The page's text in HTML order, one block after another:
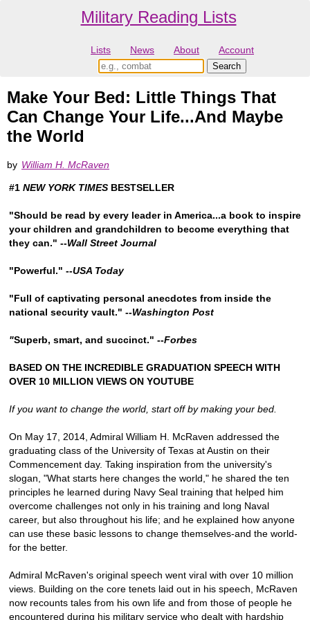
Military Reading Lists
Lists News About Account
Make Your Bed: Little Things That
Can Change Your Life...And Maybe
the World
by William H. McRaven
#1 NEW YORK TIMES BESTSELLER
"Should be read by every leader in America...a book to inspire
your children and grandchildren to become everything that
they can." --Wall Street Journal
"Powerful." --USA Today
"Full of captivating personal anecdotes from inside the
national security vault." --Washington Post
"Superb, smart, and succinct." --Forbes
BASED ON THE INCREDIBLE GRADUATION SPEECH WITH
OVER 10 MILLION VIEWS ON YOUTUBE
If you want to change the world, start off by making your bed.
On May 17, 2014, Admiral William H. McRaven addressed the
graduating class of the University of Texas at Austin on their
Commencement day. Taking inspiration from the university's
slogan, "What starts here changes the world," he shared the ten
principles he learned during Navy Seal training that helped him
overcome challenges not only in his training and long Naval
career, but also throughout his life; and he explained how anyone
can use these basic lessons to change themselves-and the world-
for the better.
Admiral McRaven's original speech went viral with over 10 million
views. Building on the core tenets laid out in his speech, McRaven
now recounts tales from his own life and from those of people he
encountered during his military service who dealt with hardship